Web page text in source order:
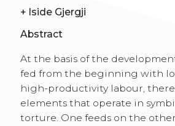
+ Iside Gjergji
Abstract
At the basis of the
fed from the beginning with
high-productivity labour,
elements that operate in
torture. One feeds on the